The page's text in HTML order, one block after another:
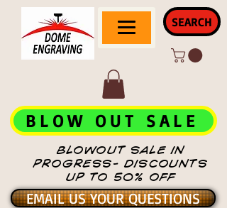
SEARCH
BLOWOUT SALE IN
PROGRESS- DISCOUNTS
UP TO 50% OFF
BLOW OUT SALE
EMAIL US YOUR QUESTIONS